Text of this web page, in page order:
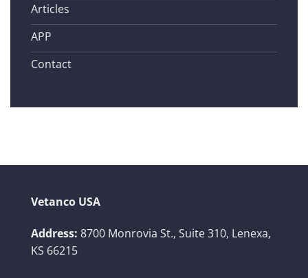
Articles
APP
Contact
Vetanco USA
Address: 8700 Monrovia St., Suite 310, Lenexa,
KS 66215